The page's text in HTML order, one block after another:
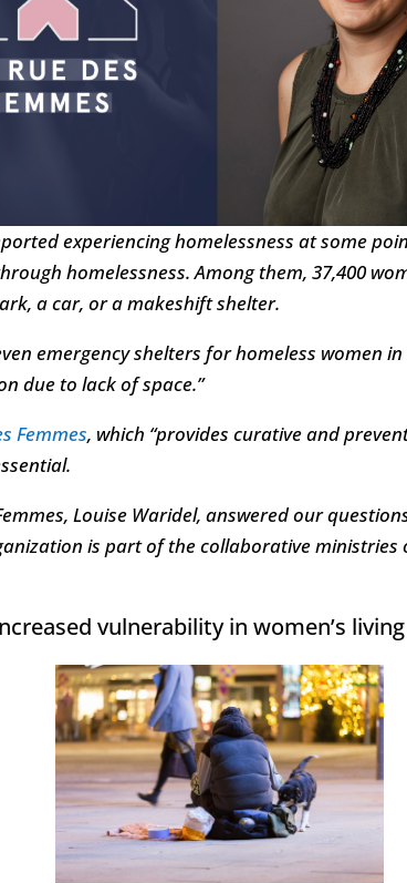
experiencing homelessness at some
homelessness. Among them, 37,400
a car, or a makeshift shelter.
emergency shelters for homeless women
due to lack of space.”
Femmes, which “provides curative and
Louise Waridel, answered our
is part of the collaborative ministries
vulnerability in women’s